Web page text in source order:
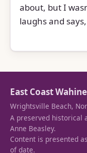
about, but I
laughs and
East Coast
Wrightsville Beach,
A preserved historical
Anne Beasley.
Content is presented
of date.